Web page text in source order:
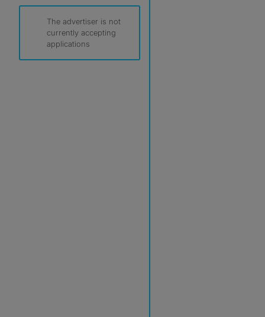
The advertiser is not
currently accepting
applications